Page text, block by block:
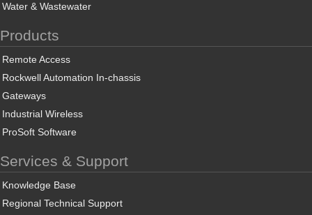
Water & Wastewater
Products
Remote Access
Rockwell Automation In-chassis
Gateways
Industrial Wireless
ProSoft Software
Services & Support
Knowledge Base
Regional Technical Support